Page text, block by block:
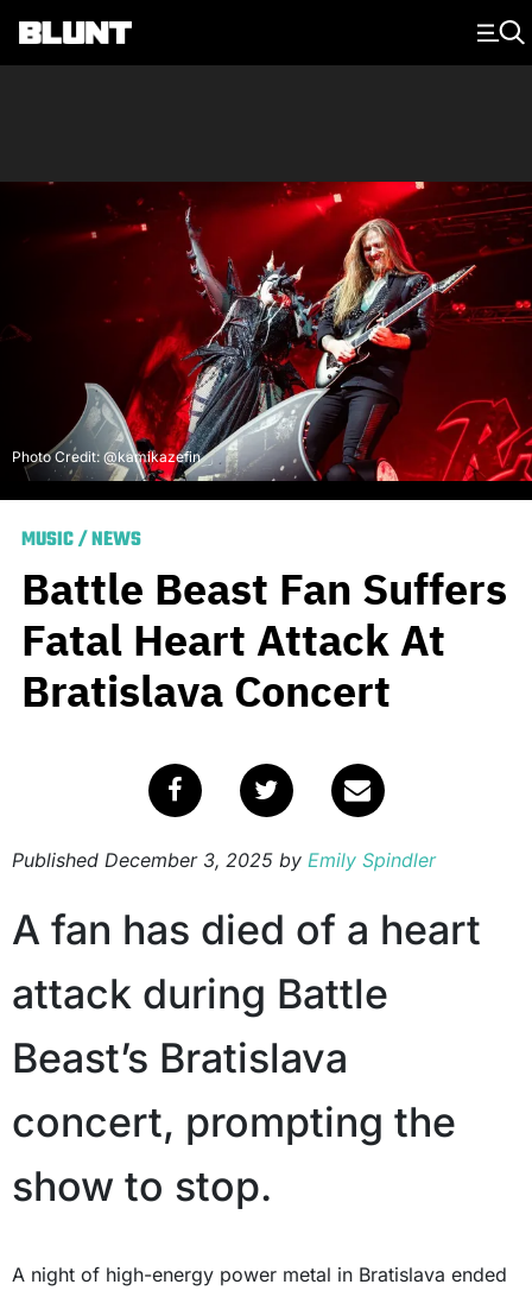
Main Navigation
Photo Credit: @kamikazefin
MUSIC/NEWS
Battle Beast Fan Suffers
Fatal Heart Attack At
Bratislava Concert
Published December 3, 2025 by Emily Spindler
A fan has died of a heart
attack during Battle
Beast’s Bratislava
concert, prompting the
show to stop.
A night of high-energy power metal in Bratislava ended